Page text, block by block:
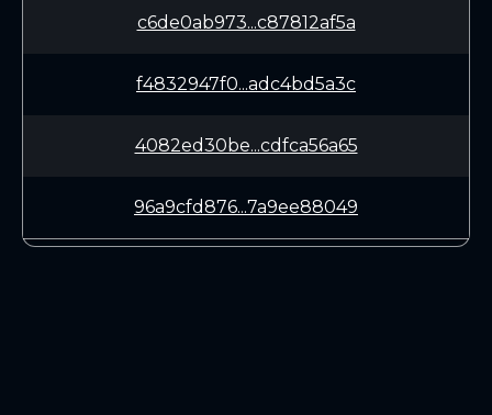
c6de0ab973...c87812af5a
f4832947f0...adc4bd5a3c
4082ed30be...cdfca56a65
96a9cfd876...7a9ee88049